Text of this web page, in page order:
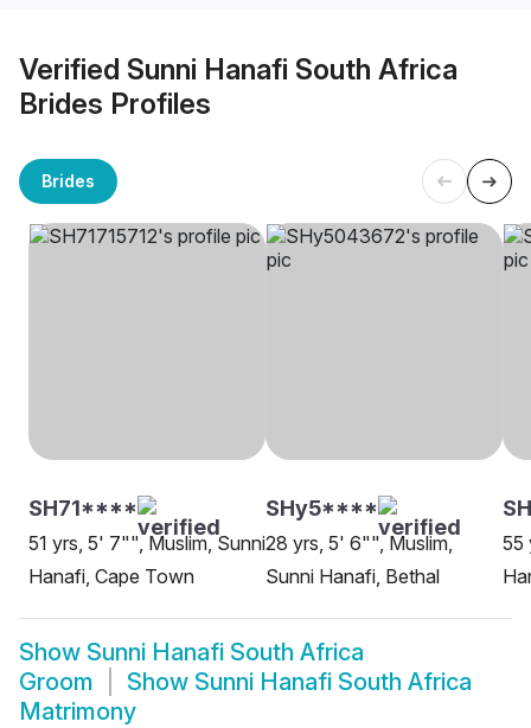
Verified Sunni Hanafi South Africa
Brides Profiles
Brides
SH71****
51 yrs, 5' 7"", Muslim, Sunni
Hanafi, Cape Town
SHy5****
28 yrs, 5' 6"", Muslim,
Sunni Hanafi, Bethal
55
Show Sunni Hanafi South Africa
Groom
Show Sunni Hanafi South Africa
Matrimony